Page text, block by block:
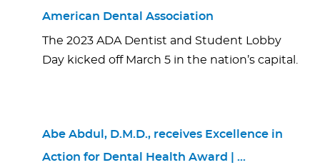
American Dental Association
The 2023 ADA Dentist and Student Lobby
Day kicked off March 5 in the nation’s capital.
Abe Abdul, D.M.D., receives Excellence in
Action for Dental Health Award | …